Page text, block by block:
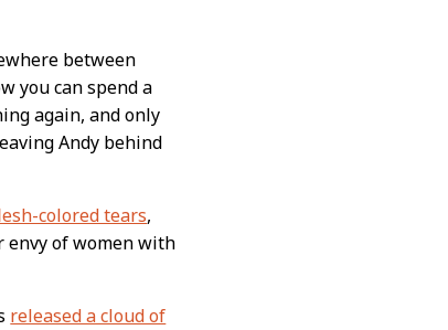
between
you can spend a
again, and only
Andy behind
colored tears,
envy of women with
released a cloud of